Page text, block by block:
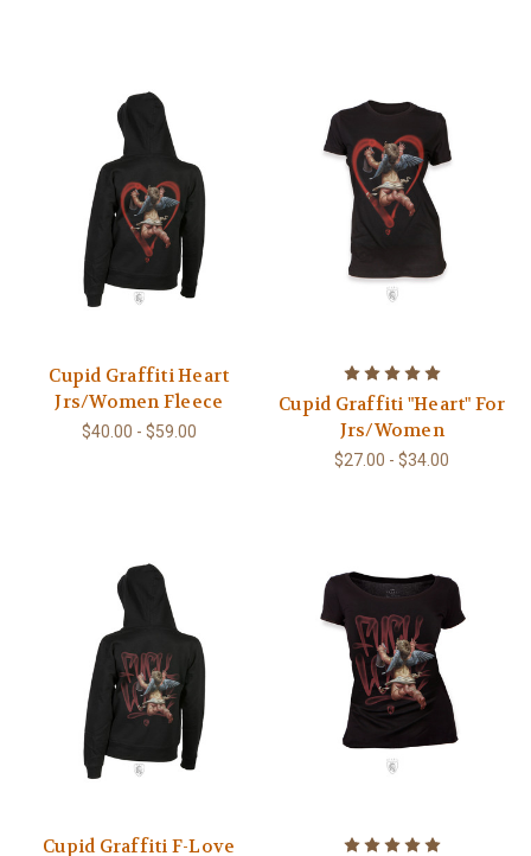
Cupid Graffiti Heart
Jrs/Women Fleece
$40.00 - $59.00
Cupid Graffiti "Heart" For
Jrs/Women
$27.00 - $34.00
Cupid Graffiti F-Love